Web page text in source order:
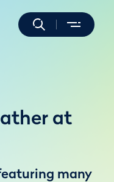
at
many